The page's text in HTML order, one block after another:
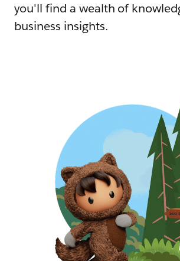
you'll find a wealth of
business insights.